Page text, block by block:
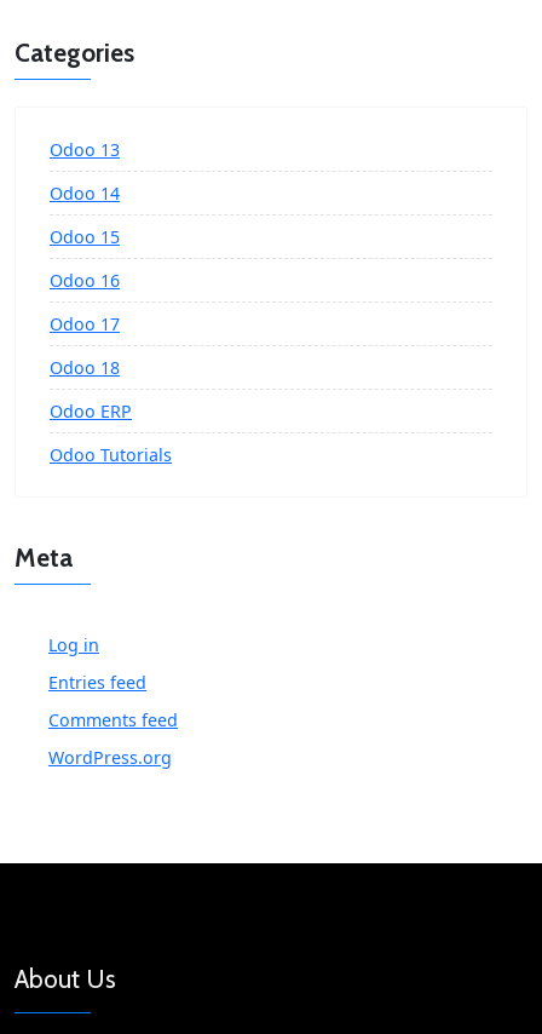
Categories
Odoo 13
Odoo 14
Odoo 15
Odoo 16
Odoo 17
Odoo 18
Odoo ERP
Odoo Tutorials
Meta
Log in
Entries feed
Comments feed
WordPress.org
About Us